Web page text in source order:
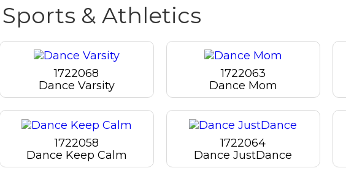
Sports & Athletics
1722068
Dance Varsity
1722063
Dance Mom
1722058
Dance Keep Calm
1722064
Dance JustDance